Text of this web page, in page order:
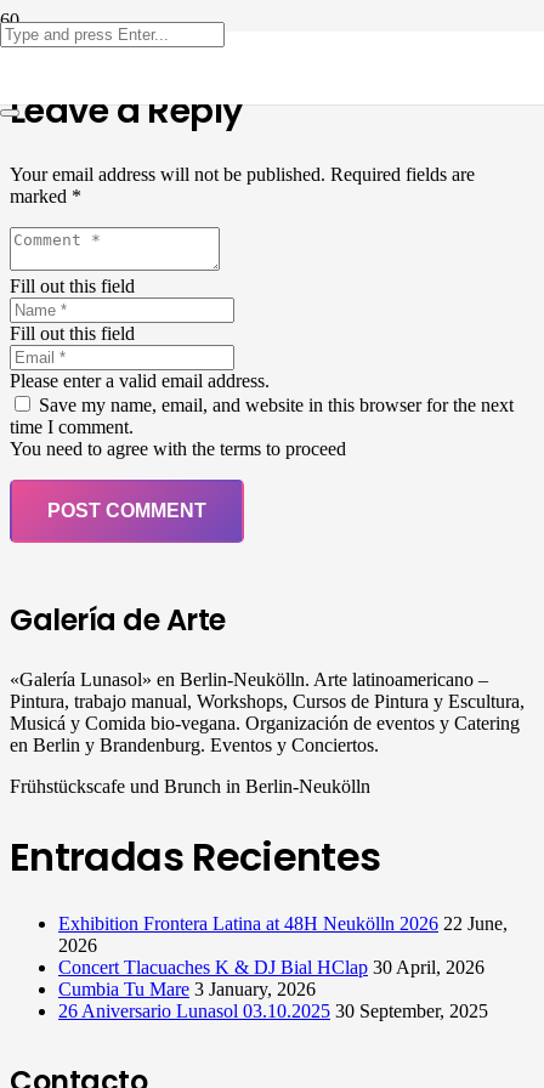
Leave a Reply
Your email address will not be published. Required fields are
marked *
Fill out this field
Fill out this field
Please enter a valid email address.
Save my name, email, and website in this browser for the next
time I comment.
You need to agree with the terms to proceed
POST COMMENT
Galería de Arte
«Galería Lunasol» en Berlin-Neukölln. Arte latinoamericano –
Pintura, trabajo manual, Workshops, Cursos de Pintura y Escultura,
Musicá y Comida bio-vegana. Organización de eventos y Catering
en Berlin y Brandenburg. Eventos y Conciertos.
Frühstückscafe und Brunch in Berlin-Neukölln
Entradas Recientes
Exhibition Frontera Latina at 48H Neukölln 2026 22 June,
2026
Concert Tlacuaches K & DJ Bial HClap 30 April, 2026
Cumbia Tu Mare 3 January, 2026
26 Aniversario Lunasol 03.10.2025 30 September, 2025